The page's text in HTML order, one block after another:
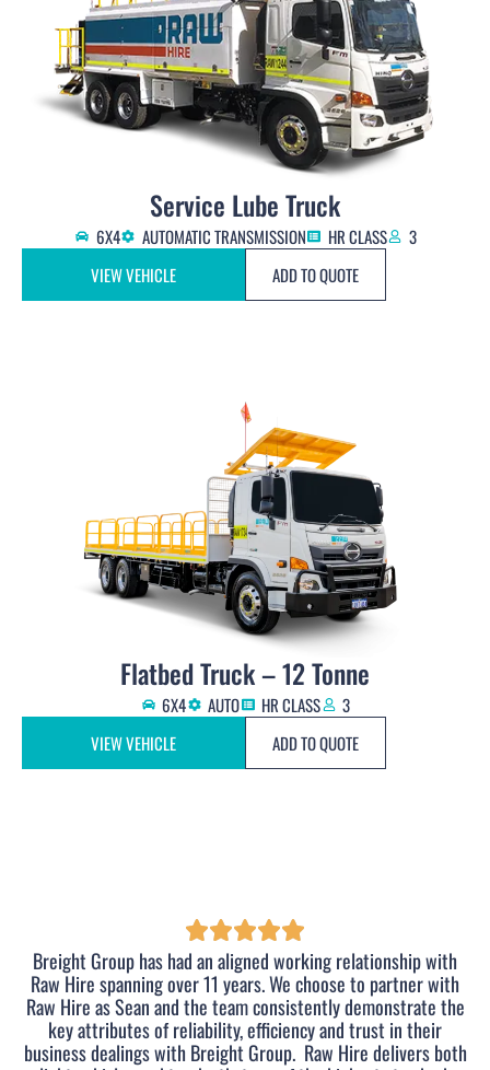
Service Lube Truck
6X4 AUTOMATIC TRANSMISSION HR CLASS
3
VIEW VEHICLE
ADD TO QUOTE
Flatbed Truck – 12 Tonne
6X4 AUTO HR CLASS
3
VIEW VEHICLE
ADD TO QUOTE
Breight Group has had an aligned working relationship with
Raw Hire spanning over 11 years. We choose to partner with
Raw Hire as Sean and the team consistently demonstrate the
key attributes of reliability, efficiency and trust in their
business dealings with Breight Group. Raw Hire delivers both